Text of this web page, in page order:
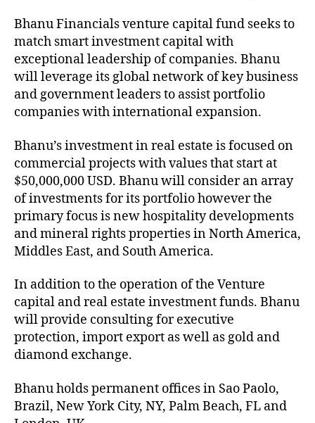
Bhanu Financials venture capital fund seeks to
match smart investment capital with
exceptional leadership of companies. Bhanu
will leverage its global network of key business
and government leaders to assist portfolio
companies with international expansion.
Bhanu’s investment in real estate is focused on
commercial projects with values that start at
$50,000,000 USD. Bhanu will consider an array
of investments for its portfolio however the
primary focus is new hospitality developments
and mineral rights properties in North America,
Middles East, and South America.
In addition to the operation of the Venture
capital and real estate investment funds. Bhanu
will provide consulting for executive
protection, import export as well as gold and
diamond exchange.
Bhanu holds permanent offices in Sao Paolo,
Brazil, New York City, NY, Palm Beach, FL and